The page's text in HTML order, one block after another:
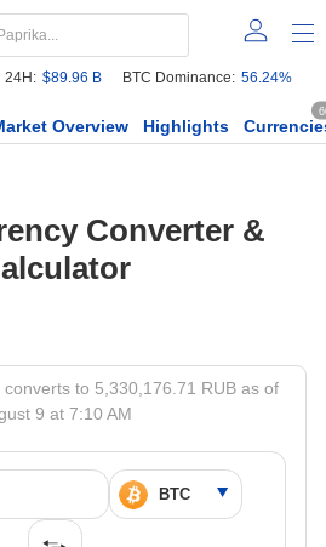
24H: $89.96 B BTC Dominance: 56.24%
Overview Highlights
Converter &
to 5,330,176.71 RUB as of
9 at 7:10 AM